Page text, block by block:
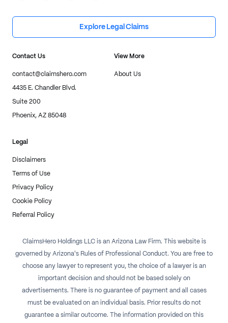
Explore Legal Claims
Contact Us
contact@claimshero.com
4435 E. Chandler Blvd.
Suite 200
Phoenix, AZ 85048
View More
About Us
Legal
Disclaimers
Terms of Use
Privacy Policy
Cookie Policy
Referral Policy
ClaimsHero Holdings LLC is an Arizona Law Firm. This website is
governed by Arizona's Rules of Professional Conduct. You are free to
choose any lawyer to represent you, the choice of a lawyer is an
important decision and should not be based solely on
advertisements. There is no guarantee of payment and all cases
must be evaluated on an individual basis. Prior results do not
guarantee a similar outcome. The information provided on this